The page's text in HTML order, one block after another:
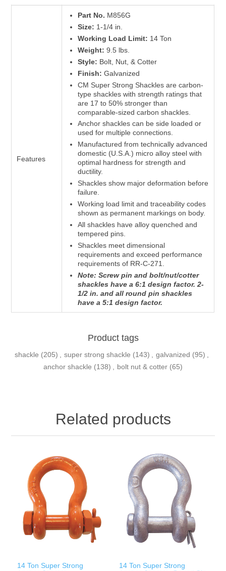
Features
Part No. M856G
Size: 1-1/4 in.
Working Load Limit: 14 Ton
Weight: 9.5 lbs.
Style: Bolt, Nut, & Cotter
Finish: Galvanized
CM Super Strong Shackles are carbon-
type shackles with strength ratings that
are 17 to 50% stronger than
comparable-sized carbon shackles.
Anchor shackles can be side loaded or
used for multiple connections.
Manufactured from technically advanced
domestic (U.S.A.) micro alloy steel with
optimal hardness for strength and
ductility.
Shackles show major deformation before
failure.
Working load limit and traceability codes
shown as permanent markings on body.
All shackles have alloy quenched and
tempered pins.
Shackles meet dimensional
requirements and exceed performance
requirements of RR-C-271.
Note: Screw pin and bolt/nut/cotter
shackles have a 6:1 design factor. 2-
1/2 in. and all round pin shackles
have a 5:1 design factor.
Product tags
shackle (205) super strong shackle (143) galvanized (95)
anchor shackle (138) bolt nut & cotter (65)
Related products
14 Ton Super Strong
14 Ton Super Strong